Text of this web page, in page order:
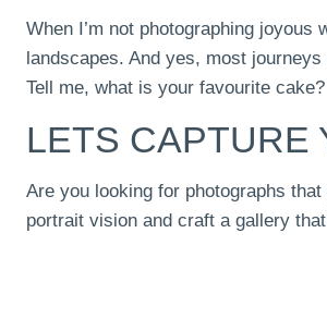
When I’m not photographing
landscapes. And yes, most
Tell me, what is your favourite cake?
LETS CAPTURE
Are you looking for photographs
portrait vision and craft a gallery